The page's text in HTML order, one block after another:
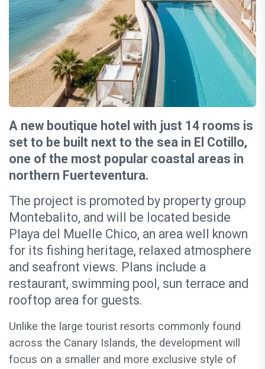
A new boutique hotel with just 14 rooms is
set to be built next to the sea in El Cotillo,
one of the most popular coastal areas in
northern Fuerteventura.
The project is promoted by property group
Montebalito, and will be located beside
Playa del Muelle Chico, an area well known
for its fishing heritage, relaxed atmosphere
and seafront views. Plans include a
restaurant, swimming pool, sun terrace and
rooftop area for guests.
Unlike the large tourist resorts commonly found
across the Canary Islands, the development will
focus on a smaller and more exclusive style of